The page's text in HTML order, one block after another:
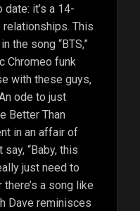
it’s a 14-
This
the song “BTS,”
Chromeo funk
with these guys,
ode to just
Better Than
in an affair of
“Baby, this
just need to
there’s a song like
Dave reminisces